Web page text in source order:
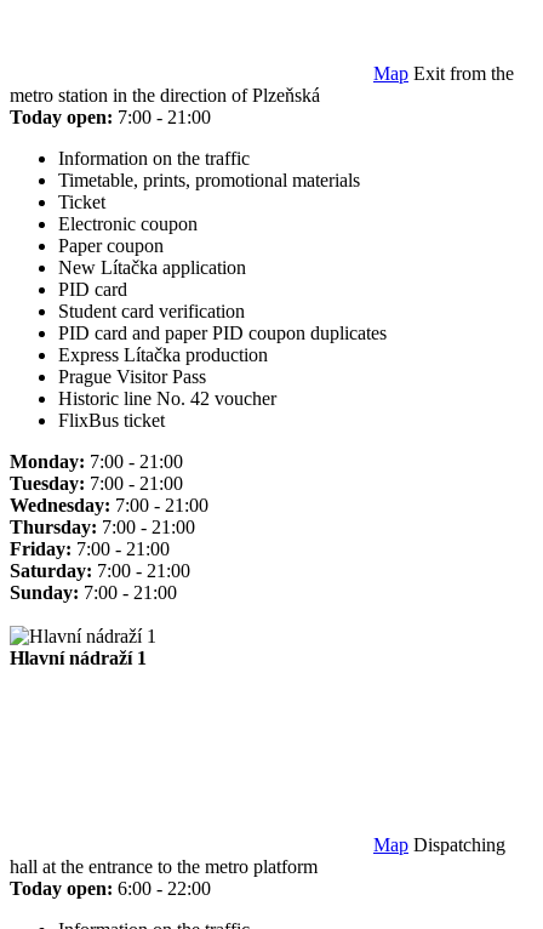
Map Exit from the
metro station in the direction of Plzeňská
Today open: 7:00 - 21:00
Information on the traffic
Timetable, prints, promotional materials
Ticket
Electronic coupon
Paper coupon
New Lítačka application
PID card
Student card verification
PID card and paper PID coupon duplicates
Express Lítačka production
Prague Visitor Pass
Historic line No. 42 voucher
FlixBus ticket
Monday: 7:00 - 21:00
Tuesday: 7:00 - 21:00
Wednesday: 7:00 - 21:00
Thursday: 7:00 - 21:00
Friday: 7:00 - 21:00
Saturday: 7:00 - 21:00
Sunday: 7:00 - 21:00
Hlavní nádraží 1
Map Dispatching
hall at the entrance to the metro platform
Today open: 6:00 - 22:00